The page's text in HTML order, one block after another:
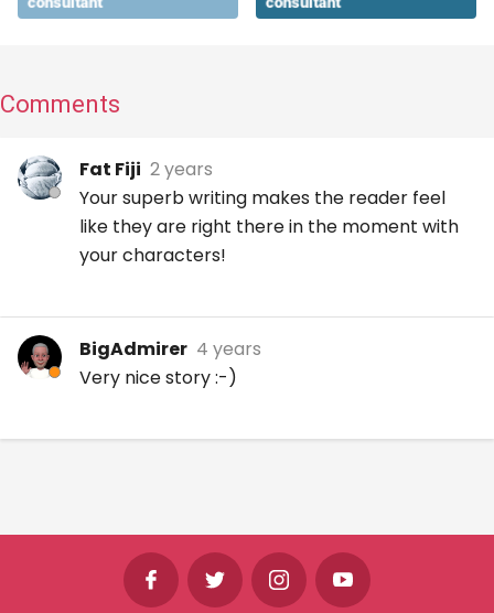
Comments
Fat Fiji 2 years
Your superb writing makes the reader feel
like they are right there in the moment with
your characters!
BigAdmirer 4 years
Very nice story :-)